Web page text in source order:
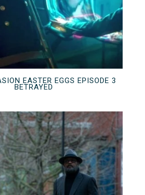
EASTER EGGS EPISODE 3
BETRAYED